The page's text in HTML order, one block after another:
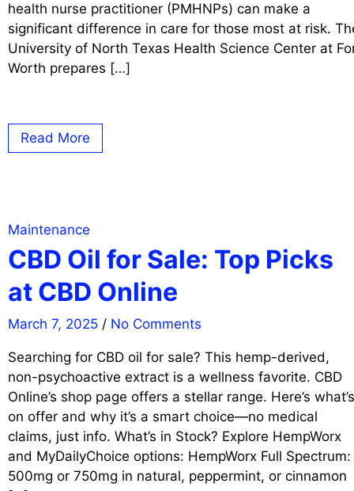
health nurse practitioner (PMHNPs) can make a
significant difference in care for those most at risk.
University of North Texas Health Science Center at
Worth prepares […]
Read More
Maintenance
CBD Oil for Sale: Top Picks
at CBD Online
March 7, 2025 / No Comments
Searching for CBD oil for sale? This hemp-derived,
non-psychoactive extract is a wellness favorite. CBD
Online’s shop page offers a stellar range. Here’s what’s
on offer and why it’s a smart choice—no medical
claims, just info. What’s in Stock? Explore HempWorx
and MyDailyChoice options: HempWorx Full Spectrum:
500mg or 750mg in natural, peppermint, or cinnamon